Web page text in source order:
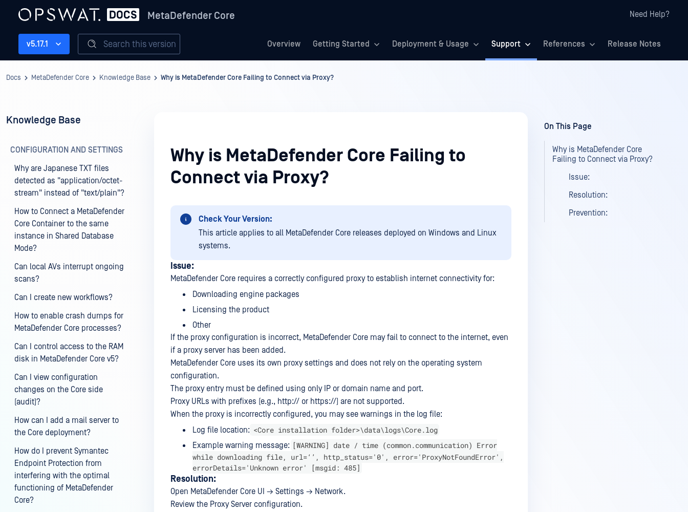
MetaDefender Core Need Help?
Overview Getting Started Deployment & Usage Support References Release Notes
v5.17.1 Search this version
Docs MetaDefender Core Knowledge Base Why is MetaDefender Core Failing to Connect via Proxy?
Knowledge Base
CONFIGURATION AND SETTINGS
Why are Japanese TXT files
detected as "application/octet-
stream" instead of "text/plain"?
How to Connect a MetaDefender
Core Container to the same
instance in Shared Database
Mode?
Can local AVs interrupt ongoing
scans?
Can I create new workflows?
How to enable crash dumps for
MetaDefender Core processes?
Can I control access to the RAM
disk in MetaDefender Core v5?
Can I view configuration
changes on the Core side
(audit)?
How can I add a mail server to
the Core deployment?
How do I prevent Symantec
Endpoint Protection from
interfering with the optimal
functioning of MetaDefender
Core?
Why is MetaDefender Core Failing to
Connect via Proxy?
Check Your Version:
This article applies to all MetaDefender Core releases deployed on Windows and Linux
systems.
Issue:
MetaDefender Core requires a correctly configured proxy to establish internet connectivity for:
Downloading engine packages
Licensing the product
Other
If the proxy configuration is incorrect, MetaDefender Core may fail to connect to the internet, even
if a proxy server has been added.
MetaDefender Core uses its own proxy settings and does not rely on the operating system
configuration.
The proxy entry must be defined using only IP or domain name and port.
Proxy URLs with prefixes (e.g., http:// or https://) are not supported.
When the proxy is incorrectly configured, you may see warnings in the log file:
Log file location: <Core installation folder>\data\logs\Core.log
Example warning message: [WARNING] date / time (common.communication) Error
while downloading file, url=‘’, http_status='0', error='ProxyNotFoundError',
errorDetails='Unknown error' [msgid: 485]
Resolution:
Open MetaDefender Core UI → Settings → Network.
Review the Proxy Server configuration.
On This Page
Why is MetaDefender Core
Failing to Connect via Proxy?
Issue:
Resolution:
Prevention: